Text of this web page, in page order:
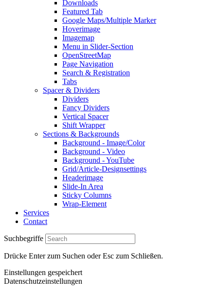
Downloads
Featured Tab
Google Maps/Multiple Marker
Hoverimage
Imagemap
Menu in Slider-Section
OpenStreetMap
Page Navigation
Search & Registration
Tabs
Spacer & Dividers
Dividers
Fancy Dividers
Vertical Spacer
Shift Wrapper
Sections & Backgrounds
Background - Image/Color
Background - Video
Background - YouTube
Grid/Article-Designsettings
Headerimage
Slide-In Area
Sticky Columns
Wrap-Element
Services
Contact
Suchbegriffe
Drücke Enter zum Suchen oder Esc zum Schließen.
Einstellungen gespeichert
Datenschutzeinstellungen